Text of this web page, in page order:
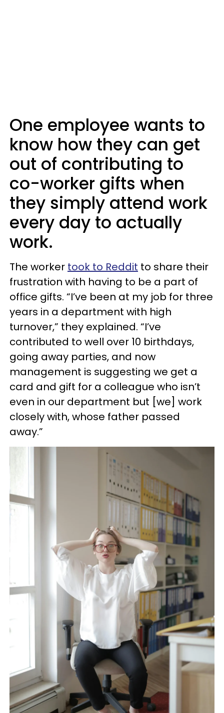
One employee wants to
know how they can get
out of contributing to
co-worker gifts when
they simply attend work
every day to actually
work.
The worker took to Reddit to share their
frustration with having to be a part of
office gifts. “I’ve been at my job for three
years in a department with high
turnover,” they explained. “I’ve
contributed to well over 10 birthdays,
going away parties, and now
management is suggesting we get a
card and gift for a colleague who isn’t
even in our department but [we] work
closely with, whose father passed
away.”